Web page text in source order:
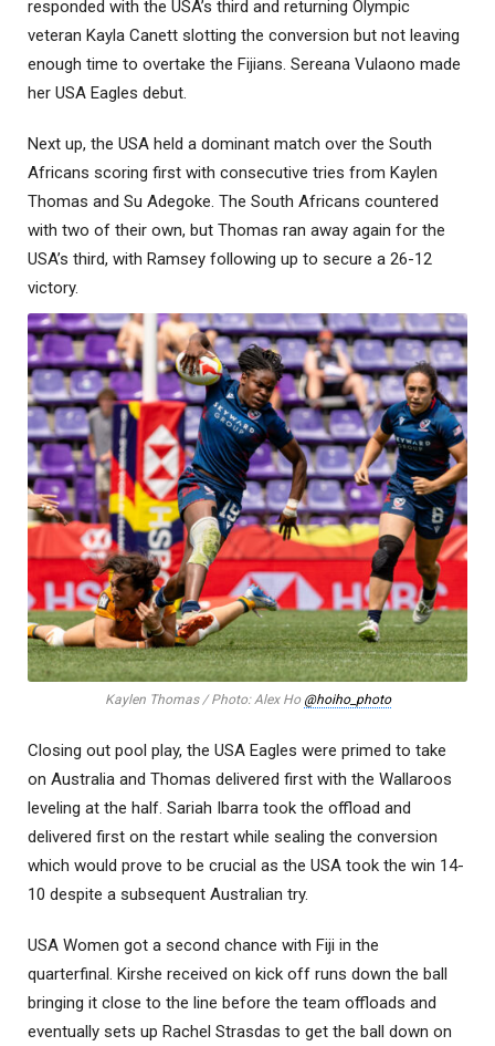
responded with the USA’s third and returning Olympic
veteran Kayla Canett slotting the conversion but not leaving
enough time to overtake the Fijians. Sereana Vulaono made
her USA Eagles debut.
Next up, the USA held a dominant match over the South
Africans scoring first with consecutive tries from Kaylen
Thomas and Su Adegoke. The South Africans countered
with two of their own, but Thomas ran away again for the
USA’s third, with Ramsey following up to secure a 26-12
victory.
Kaylen Thomas / Photo: Alex Ho @hoiho_photo
Closing out pool play, the USA Eagles were primed to take
on Australia and Thomas delivered first with the Wallaroos
leveling at the half. Sariah Ibarra took the offload and
delivered first on the restart while sealing the conversion
which would prove to be crucial as the USA took the win 14-
10 despite a subsequent Australian try.
USA Women got a second chance with Fiji in the
quarterfinal. Kirshe received on kick off runs down the ball
bringing it close to the line before the team offloads and
eventually sets up Rachel Strasdas to get the ball down on